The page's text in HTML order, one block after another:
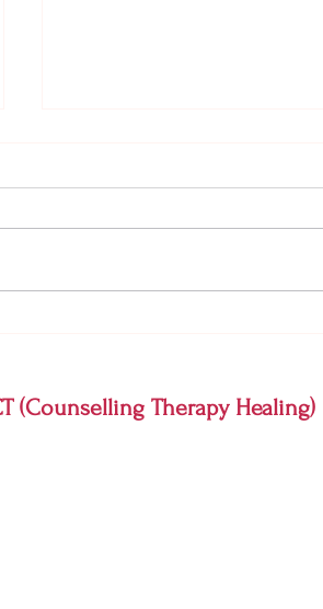
(Counselling Therapy Healing)